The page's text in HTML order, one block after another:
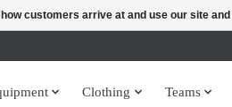
Clothing Teams
customers arrive at and use our site